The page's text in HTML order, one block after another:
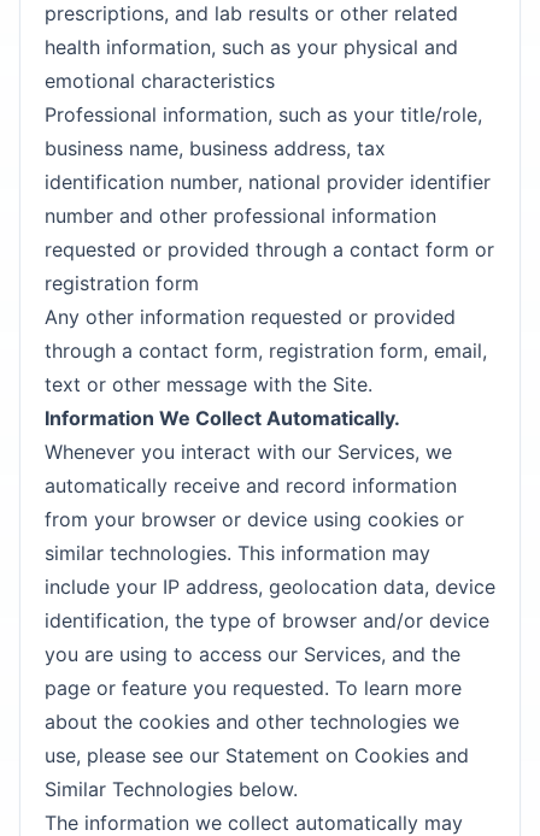
prescriptions, and lab results or other related
health information, such as your physical and
emotional characteristics
Professional information, such as your title/role,
business name, business address, tax
identification number, national provider identifier
number and other professional information
requested or provided through a contact form or
registration form
Any other information requested or provided
through a contact form, registration form, email,
text or other message with the Site.
Information We Collect Automatically.
Whenever you interact with our Services, we
automatically receive and record information
from your browser or device using cookies or
similar technologies. This information may
include your IP address, geolocation data, device
identification, the type of browser and/or device
you are using to access our Services, and the
page or feature you requested. To learn more
about the cookies and other technologies we
use, please see our Statement on Cookies and
Similar Technologies below.
The information we collect automatically may